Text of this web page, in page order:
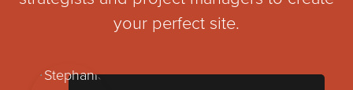
your perfect site.